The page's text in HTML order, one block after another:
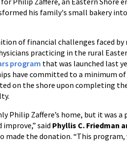
his family's small bakery
of financial challenges faced
practicing in the rural
program that was launched last
have committed to a minimum
on the shore upon completing
Philip Zaffere’s home, but it was a
said Phyllis C. Friedman
made the donation. “This